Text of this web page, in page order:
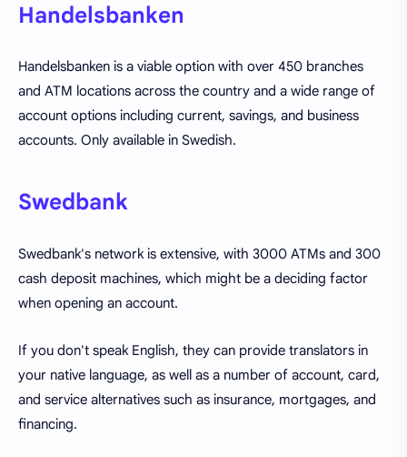
Handelsbanken
Handelsbanken is a viable option with over 450 branches
and ATM locations across the country and a wide range of
account options including current, savings, and business
accounts. Only available in Swedish.
Swedbank
Swedbank's network is extensive, with 3000 ATMs and 300
cash deposit machines, which might be a deciding factor
when opening an account.
If you don't speak English, they can provide translators in
your native language, as well as a number of account, card,
and service alternatives such as insurance, mortgages, and
financing.